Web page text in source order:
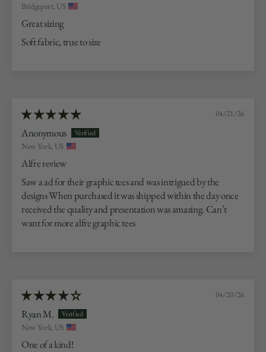
Bridgeport, US
Great sizing
Soft fabric, true to size
04/21/26
Anonymous
New York, US
Alfre review
Saw a ad for their graphic tees and was intrigued by the
designs When purchased it was shipped within the day once
received the quality and presentation was amazing. Can’t
want for more alfre graphic tees
04/20/26
Ryan M.
New York, US
One of a kind!